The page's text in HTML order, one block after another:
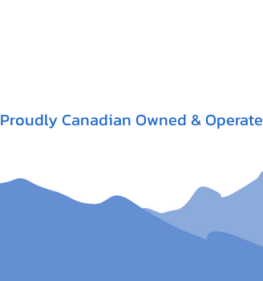
Proudly Canadian Owned &